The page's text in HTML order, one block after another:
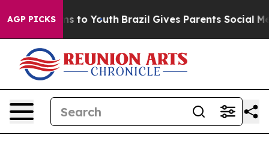
AGP PICKS
Harms to Youth Brazil Gives Parents Social